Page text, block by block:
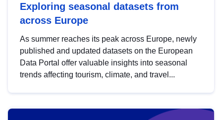
Exploring seasonal datasets from
across Europe
As summer reaches its peak across Europe, newly
published and updated datasets on the European
Data Portal offer valuable insights into seasonal
trends affecting tourism, climate, and travel...